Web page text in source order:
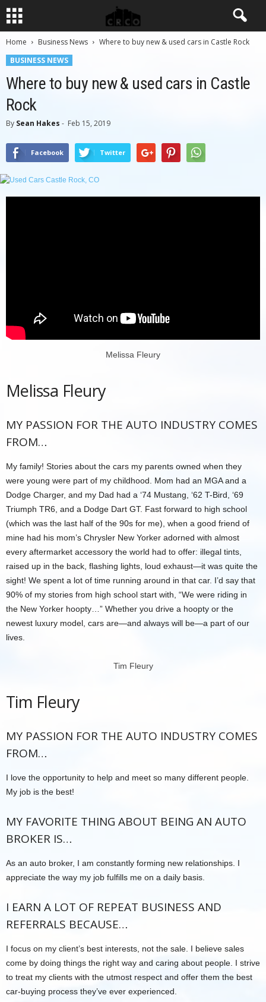
Home Business News
Where to buy new & used cars in Castle Rock
BUSINESS NEWS
Where to buy new & used cars in Castle
Rock
By Sean Hakes - Feb 15, 2019
Facebook Twitter
Melissa Fleury
Melissa Fleury
MY PASSION FOR THE AUTO INDUSTRY COMES
FROM…
My family! Stories about the cars my parents owned when they
were young were part of my childhood. Mom had an MGA and a
Dodge Charger, and my Dad had a ‘74 Mustang, ‘62 T-Bird, ‘69
Triumph TR6, and a Dodge Dart GT. Fast forward to high school
(which was the last half of the 90s for me), when a good friend of
mine had his mom’s Chrysler New Yorker adorned with almost
every aftermarket accessory the world had to offer: illegal tints,
raised up in the back, flashing lights, loud exhaust—it was quite the
sight! We spent a lot of time running around in that car. I’d say that
90% of my stories from high school start with, “We were riding in
the New Yorker hoopty…” Whether you drive a hoopty or the
newest luxury model, cars are—and always will be—a part of our
lives.
Tim Fleury
Tim Fleury
MY PASSION FOR THE AUTO INDUSTRY COMES
FROM…
I love the opportunity to help and meet so many different people.
My job is the best!
MY FAVORITE THING ABOUT BEING AN AUTO
BROKER IS…
As an auto broker, I am constantly forming new relationships. I
appreciate the way my job fulfills me on a daily basis.
I EARN A LOT OF REPEAT BUSINESS AND
REFERRALS BECAUSE…
I focus on my client’s best interests, not the sale. I believe sales
come by doing things the right way and caring about people. I strive
to treat my clients with the utmost respect and offer them the best
car-buying process they’ve ever experienced.